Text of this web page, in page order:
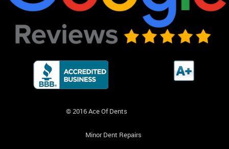
© 2016 Ace Of Dents
Minor Dent Repairs